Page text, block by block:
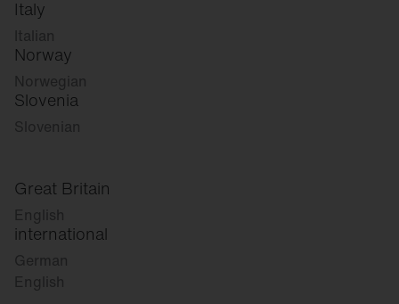
Italy
Italian
Norway
Norwegian
Slovenia
Slovenian
Great Britain
English
international
German
English